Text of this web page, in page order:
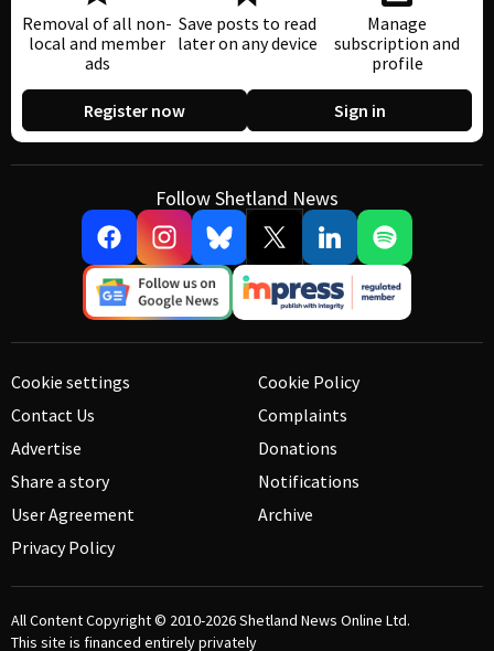
Removal of all non-
local and member
ads
Save posts to read
later on any device
Manage
subscription and
profile
Register now Sign in
Follow Shetland News
Cookie settings
Contact Us
Advertise
Share a story
User Agreement
Privacy Policy
Cookie Policy
Complaints
Donations
Notifications
Archive
All Content Copyright © 2010-2026Shetland News Online Ltd.
This site is financed entirely privately